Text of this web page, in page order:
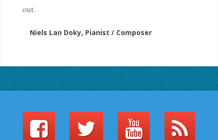
out.
Niels Lan Doky, Pianist / Composer